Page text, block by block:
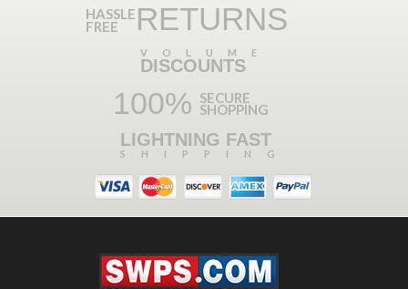
HASSLE
FREE RETURNS
VOLUME
DISCOUNTS
100% SECURE
SHOPPING
LIGHTNING FAST
SHIPPING